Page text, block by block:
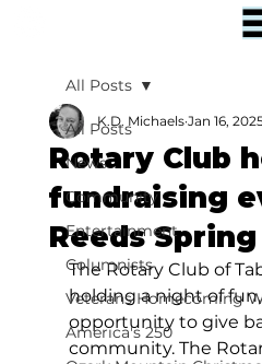
All Posts
News
Community
Entertainment
Columnists
Veterans Homecoming
America's 250
All Posts
Rotary Club
fundraising
Reeds Spring
K.D. Michaels Jan 16,
The Rotary Club of
holding a night of
opportunity to give
community. The